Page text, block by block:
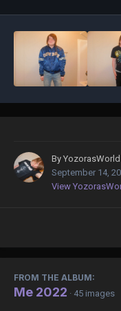
By YozorasWorld
September 14,
View
FROM THE ALBUM:
Me 2022 · 45 images